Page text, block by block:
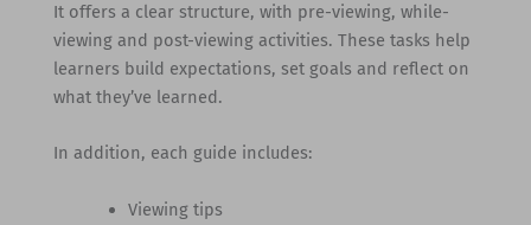
It offers a clear structure, with pre-viewing, while-
viewing and post-viewing activities. These tasks help
learners build expectations, set goals and reflect on
what they’ve learned.
In addition, each guide includes:
Viewing tips